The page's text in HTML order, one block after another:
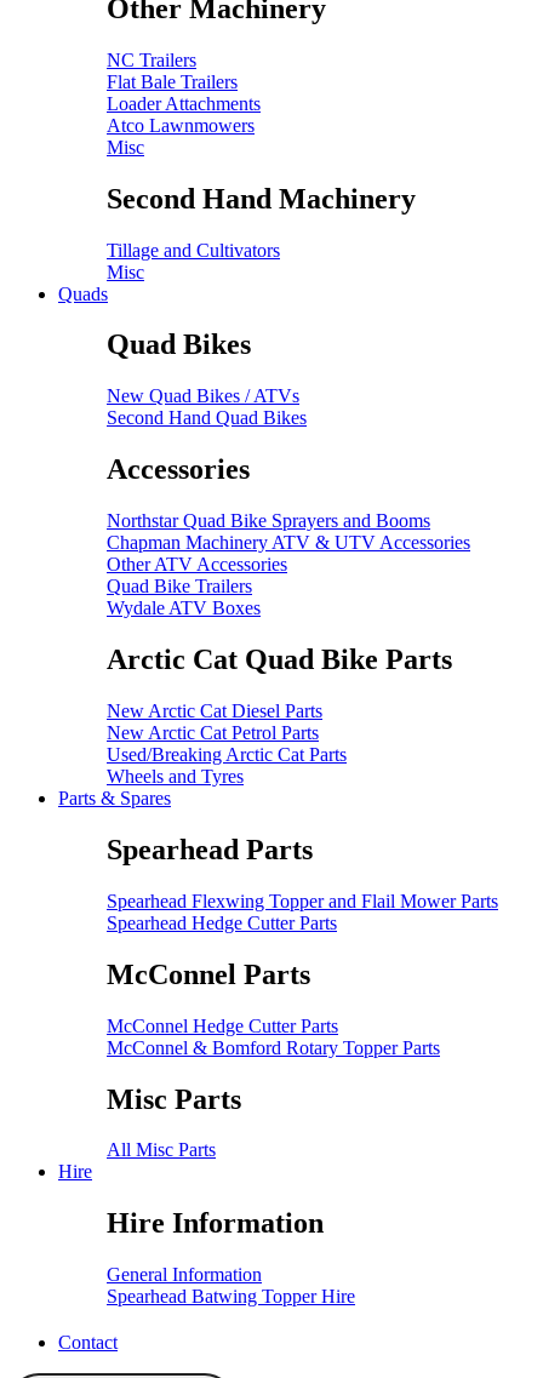
Other Machinery
NC Trailers
Flat Bale Trailers
Loader Attachments
Atco Lawnmowers
Misc
Second Hand Machinery
Tillage and Cultivators
Misc
Quads
Quad Bikes
New Quad Bikes / ATVs
Second Hand Quad Bikes
Accessories
Northstar Quad Bike Sprayers and Booms
Chapman Machinery ATV & UTV Accessories
Other ATV Accessories
Quad Bike Trailers
Wydale ATV Boxes
Arctic Cat Quad Bike Parts
New Arctic Cat Diesel Parts
New Arctic Cat Petrol Parts
Used/Breaking Arctic Cat Parts
Wheels and Tyres
Parts & Spares
Spearhead Parts
Spearhead Flexwing Topper and Flail Mower Parts
Spearhead Hedge Cutter Parts
McConnel Parts
McConnel Hedge Cutter Parts
McConnel & Bomford Rotary Topper Parts
Misc Parts
All Misc Parts
Hire
Hire Information
General Information
Spearhead Batwing Topper Hire
Contact